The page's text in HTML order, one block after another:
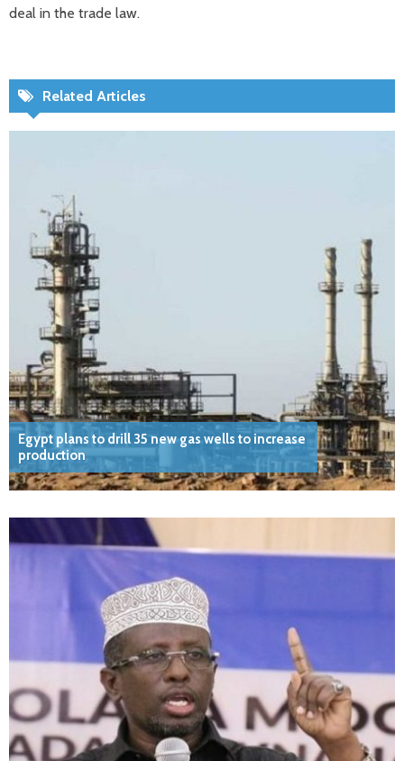
deal in the trade law.
Related Articles
Egypt plans to drill 35 new gas wells to increase
production